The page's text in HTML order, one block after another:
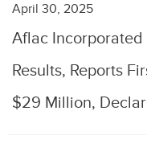
April 30, 2025
Aflac
Results, Reports
$29 Million,